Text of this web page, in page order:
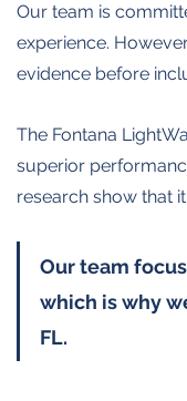
Our team is
experience.
evidence before
The Fontana
superior
research show that
Our team
which is why
FL.